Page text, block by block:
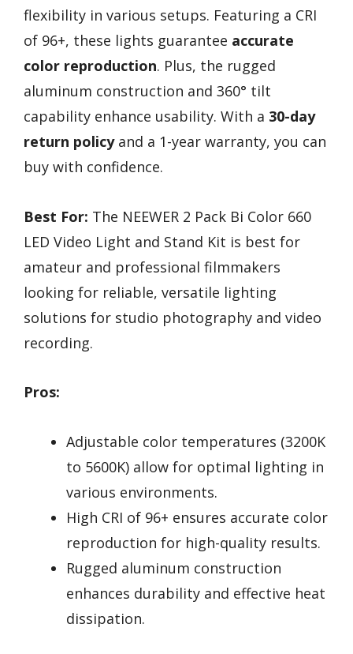
flexibility in various setups. Featuring a CRI
of 96+, these lights guarantee accurate
color reproduction. Plus, the rugged
aluminum construction and 360° tilt
capability enhance usability. With a 30-day
return policyand a 1-year warranty, you can
buy with confidence.
Best For: The NEEWER 2 Pack Bi Color 660
LED Video Light and Stand Kit is best for
amateur and professional filmmakers
looking for reliable, versatile lighting
solutions for studio photography and video
recording.
Pros:
Adjustable color temperatures (3200K
to 5600K) allow for optimal lighting in
various environments.
High CRI of 96+ ensures accurate color
reproduction for high-quality results.
Rugged aluminum construction
enhances durability and effective heat
dissipation.